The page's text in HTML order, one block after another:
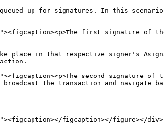
up for signatures. In this
first signature
place in that respective signer's
second signature
the transaction and navigate
figcaption></figure></div>